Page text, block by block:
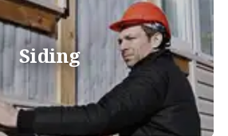
Siding